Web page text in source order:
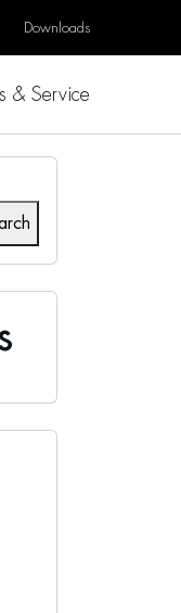
Downloads
& Service